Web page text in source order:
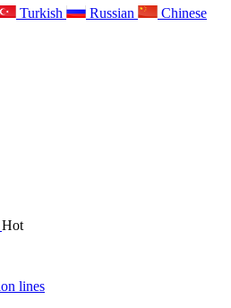
Turkish Russian
Chinese
Hot
lines